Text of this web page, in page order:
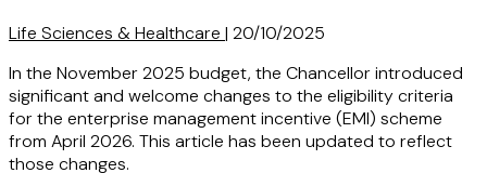
Life Sciences & Healthcare | 20/10/2025
In the November 2025 budget, the Chancellor introduced
significant and welcome changes to the eligibility criteria
for the enterprise management incentive (EMI) scheme
from April 2026. This article has been updated to reflect
those changes.